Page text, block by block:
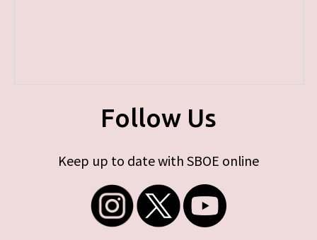
Follow Us
Keep up to date with SBOE online